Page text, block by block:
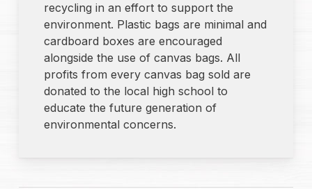
recycling in an effort to support the
environment. Plastic bags are minimal and
cardboard boxes are encouraged
alongside the use of canvas bags. All
profits from every canvas bag sold are
donated to the local high school to
educate the future generation of
environmental concerns.